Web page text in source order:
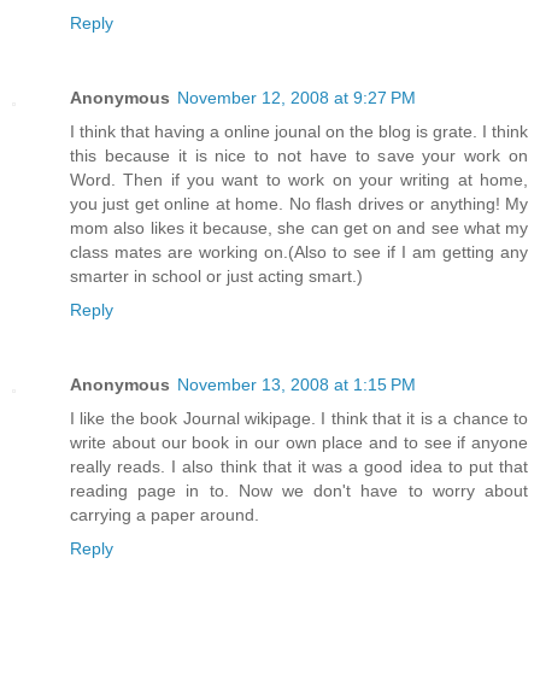
Reply
Anonymous November 12, 2008 at 9:27 PM
I think that having a online jounal on the blog is grate. I think
this because it is nice to not have to save your work on
Word. Then if you want to work on your writing at home,
you just get online at home. No flash drives or anything! My
mom also likes it because, she can get on and see what my
class mates are working on.(Also to see if I am getting any
smarter in school or just acting smart.)
Reply
Anonymous November 13, 2008 at 1:15 PM
I like the book Journal wikipage. I think that it is a chance to
write about our book in our own place and to see if anyone
really reads. I also think that it was a good idea to put that
reading page in to. Now we don't have to worry about
carrying a paper around.
Reply